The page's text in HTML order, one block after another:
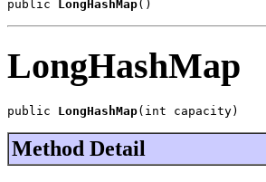
public LongHashMap()
LongHashMap
public LongHashMap(int capacity)
Method Detail